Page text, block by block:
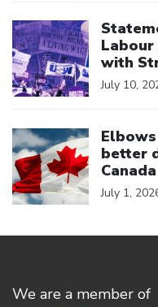
with
July 10,
better
Canada
July 1,
We are a member of